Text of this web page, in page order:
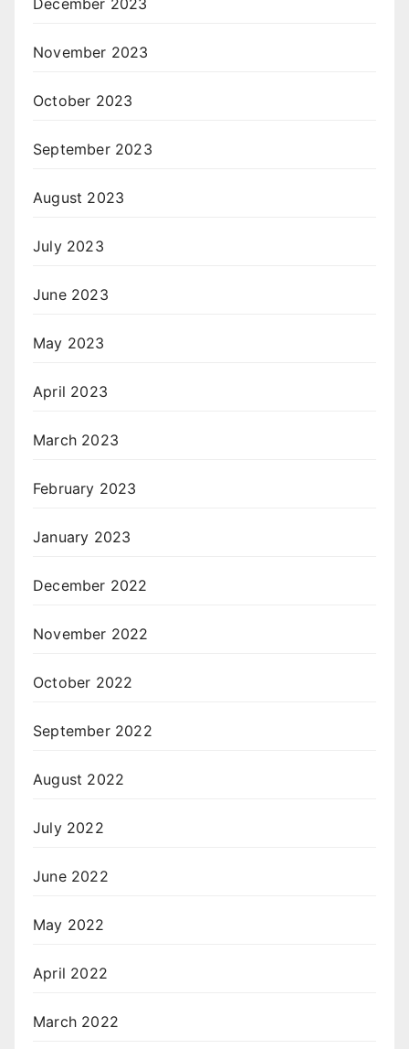
December 2023
November 2023
October 2023
September 2023
August 2023
July 2023
June 2023
May 2023
April 2023
March 2023
February 2023
January 2023
December 2022
November 2022
October 2022
September 2022
August 2022
July 2022
June 2022
May 2022
April 2022
March 2022